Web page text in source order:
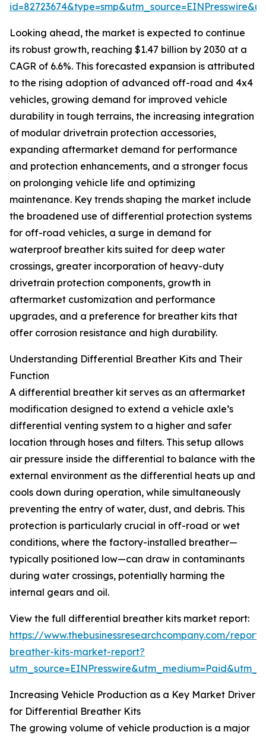
Looking ahead, the market is expected to continue
its robust growth, reaching $1.47 billion by 2030 at a
CAGR of 6.6%. This forecasted expansion is attributed
to the rising adoption of advanced off-road and 4x4
vehicles, growing demand for improved vehicle
durability in tough terrains, the increasing integration
of modular drivetrain protection accessories,
expanding aftermarket demand for performance
and protection enhancements, and a stronger focus
on prolonging vehicle life and optimizing
maintenance. Key trends shaping the market include
the broadened use of differential protection systems
for off-road vehicles, a surge in demand for
waterproof breather kits suited for deep water
crossings, greater incorporation of heavy-duty
drivetrain protection components, growth in
aftermarket customization and performance
upgrades, and a preference for breather kits that
offer corrosion resistance and high durability.
Understanding Differential Breather Kits and Their
Function
A differential breather kit serves as an aftermarket
modification designed to extend a vehicle axle’s
differential venting system to a higher and safer
location through hoses and filters. This setup allows
air pressure inside the differential to balance with the
external environment as the differential heats up and
cools down during operation, while simultaneously
preventing the entry of water, dust, and debris. This
protection is particularly crucial in off-road or wet
conditions, where the factory-installed breather—
typically positioned low—can draw in contaminants
during water crossings, potentially harming the
internal gears and oil.
View the full differential breather kits market report:
https://www.thebusinessresearchcompany.com/
breather-kits-market-report?
Increasing Vehicle Production as a Key Market Driver
for Differential Breather Kits
The growing volume of vehicle production is a major